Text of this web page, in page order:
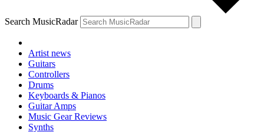
Search MusicRadar
Artist news
Guitars
Controllers
Drums
Keyboards & Pianos
Guitar Amps
Music Gear Reviews
Synths